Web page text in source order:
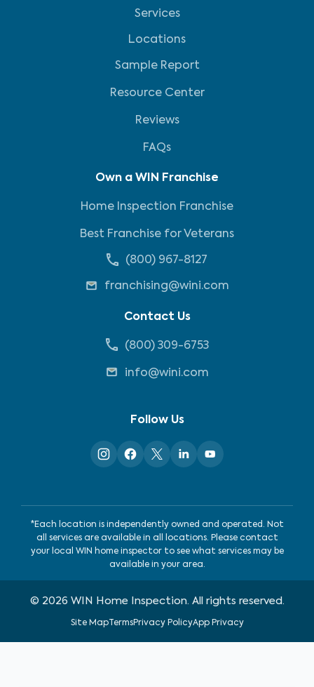
Services
Locations
Sample Report
Resource Center
Reviews
FAQs
Own a WIN Franchise
Home Inspection Franchise
Best Franchise for Veterans
(800) 967-8127
franchising@wini.com
Contact Us
(800) 309-6753
info@wini.com
Follow Us
*Each location is independently owned and operated. Not
all services are available in all locations. Please contact
your local WIN home inspector to see what services may be
available in your area.
© 2026 WIN Home Inspection. All rights reserved.
Site MapTermsPrivacy PolicyApp Privacy